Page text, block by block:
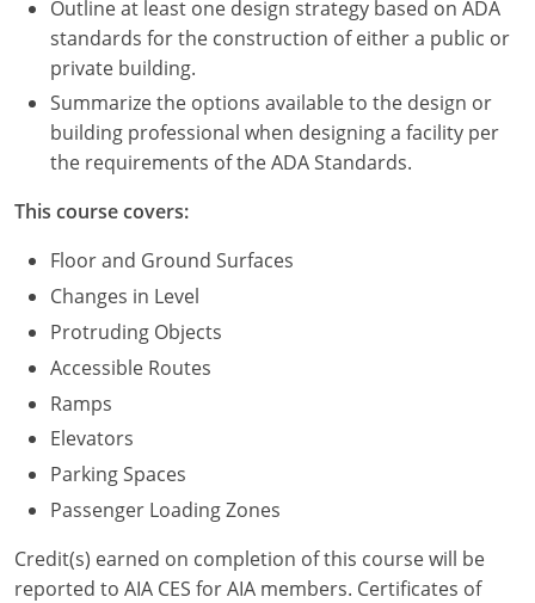
New Mexico
New York
North Carolina
North Dakota
Ohio
Oklahoma
Oregon
Pennsylvania
Puerto Rico
Rhode Island
South Carolina
Outline at least one design strategy based on ADA
standards for the construction of either a public or
private building.
Summarize the options available to the design or
building professional when designing a facility per
the requirements of the ADA Standards.
This course covers:
Floor and Ground Surfaces
Changes in Level
Protruding Objects
Accessible Routes
Ramps
Elevators
Parking Spaces
Passenger Loading Zones
Credit(s) earned on completion of this course will be
reported to AIA CES for AIA members. Certificates of